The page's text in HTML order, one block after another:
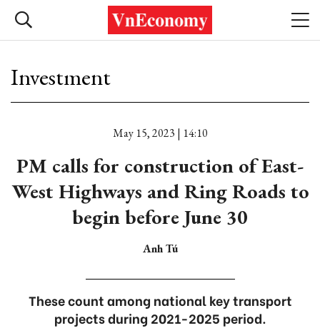
Investment
May 15, 2023 | 14:10
PM calls for construction of East-
West Highways and Ring Roads to
begin before June 30
Anh Tú
These count among national key transport
projects during 2021-2025 period.